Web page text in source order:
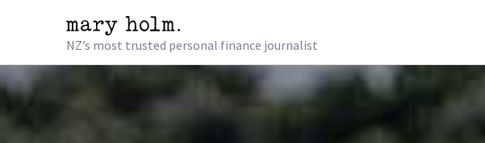
NZ’s most trusted personal finance journalist